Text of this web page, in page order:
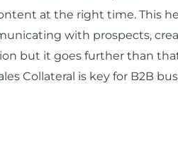
at the right time. This
with prospects,
but it goes further than
Collateral is key for B2B